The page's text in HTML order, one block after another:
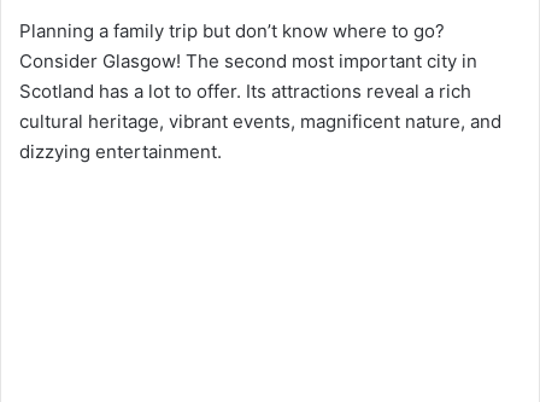
Planning a family trip but don’t know where to go?
Consider Glasgow! The second most important city in
Scotland has a lot to offer. Its attractions reveal a rich
cultural heritage, vibrant events, magnificent nature, and
dizzying entertainment.